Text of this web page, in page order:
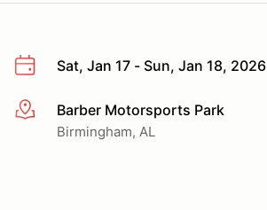
Sat, Jan 17 - Sun, Jan 18, 2026
More infoBarber Motorsports Park
Birmingham, AL